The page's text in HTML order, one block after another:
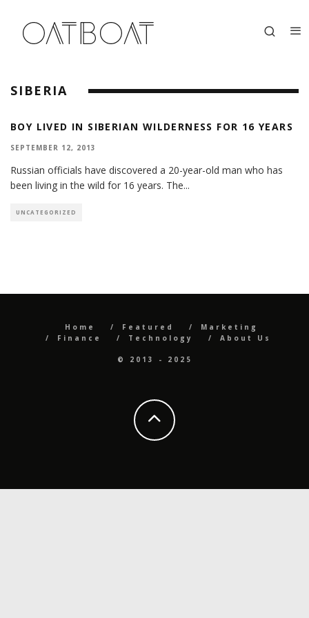
SIBERIA
BOY LIVED IN SIBERIAN WILDERNESS FOR 16 YEARS
SEPTEMBER 12, 2013
Russian officials have discovered a 20-year-old man who has
been living in the wild for 16 years. The...
UNCATEGORIZED
Home Featured
Marketing
Finance
Technology About Us
© 2013 - 2025